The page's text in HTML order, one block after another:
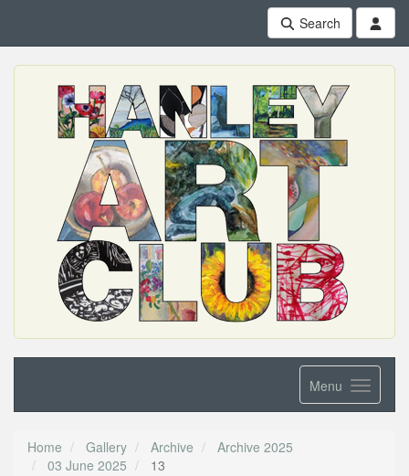
Search
Menu
Home Gallery Archive
Archive 2025
03 June 2025
13